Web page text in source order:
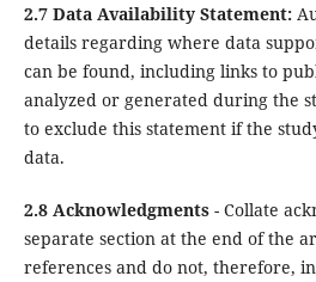
2.7 Data Availability Statement:
details regarding where data
can be found, including links to
analyzed or generated during the
to exclude this statement if the
data.
2.8 Acknowledgments- Collate
separate section at the end of the
references and do not, therefore,